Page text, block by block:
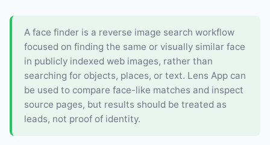
A face finder is a reverse image search workflow
focused on finding the same or visually similar face
in publicly indexed web images, rather than
searching for objects, places, or text. Lens App can
be used to compare face-like matches and inspect
source pages, but results should be treated as
leads, not proof of identity.